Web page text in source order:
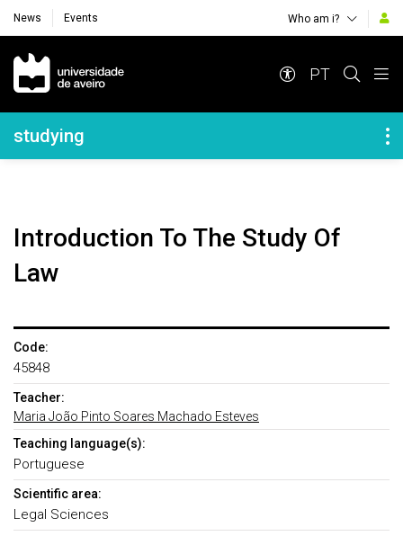
News Events Who am i?
Navegação Principal
PT
Navegação Lateral
studying
Introduction To The Study Of
Law
Code:
45848
Teacher:
Maria João Pinto Soares Machado Esteves
Teaching language(s):
Portuguese
Scientific area:
Legal Sciences